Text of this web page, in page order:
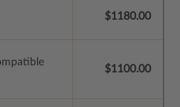
$1180.00
$1100.00